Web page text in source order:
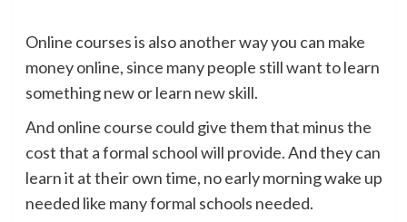
Online courses is also another way you can make
money online, since many people still want to learn
something new or learn new skill.
And online course could give them that minus the
cost that a formal school will provide. And they can
learn it at their own time, no early morning wake up
needed like many formal schools needed.